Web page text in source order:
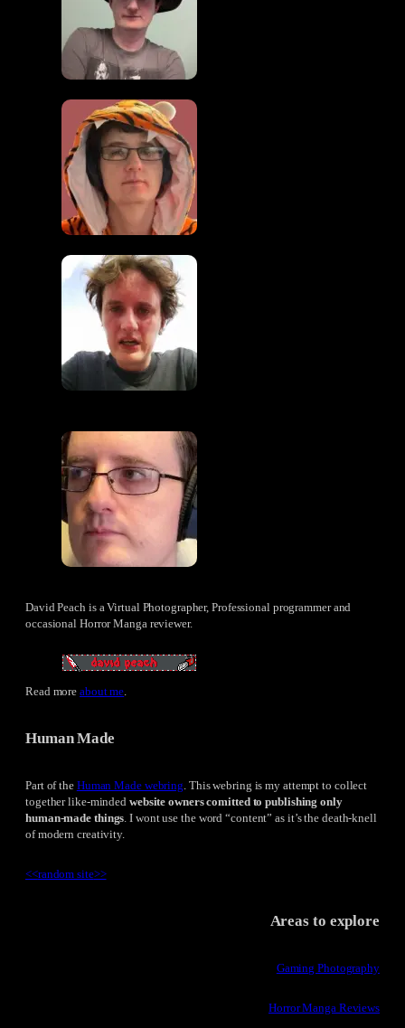
David Peach is a Virtual Photographer, Professional programmer and
occasional Horror Manga reviewer.
Read moreabout me.
Human Made
Part of the Human Made webring . This webring is my attempt to collect
together like-minded website owners comitted to publishing only
human-made things . I wont use the word “content” as it’s the death-knell
of modern creativity.
<<random site>>
Areas to explore
Gaming Photography
Horror Manga Reviews